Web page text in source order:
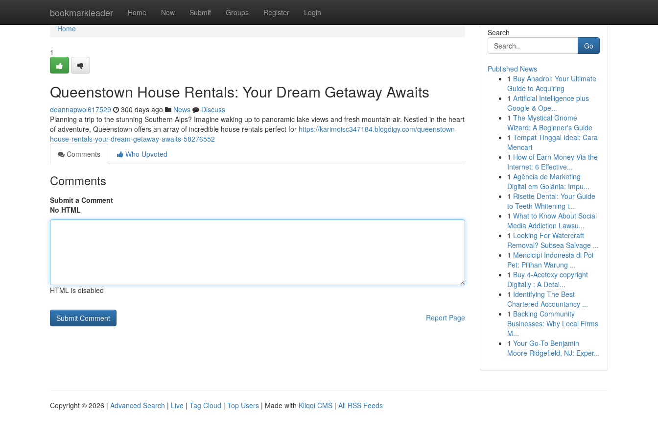
bookmarkleader Home New Submit Groups Register Login
Home
Home
1
Queenstown House Rentals: Your Dream Getaway Awaits
deannapwol617529 300 days ago News
Discuss
Planning a trip to the stunning Southern Alps? Imagine waking up to panoramic lake views and fresh mountain air. Nestled in the heart
of adventure, Queenstown offers an array of incredible house rentals perfect for https://karimoisc347184.blogdigy.com/queenstown-
house-rentals-your-dream-getaway-awaits-58276552
Comments
Who Upvoted
Comments
Submit a Comment
No HTML
HTML is disabled
Report Page
Search
Go
Published News
1 Buy Anadrol: Your Ultimate
Guide to Acquiring
1 Artificial Intelligence plus
Google & Ope...
1 The Mystical Gnome
Wizard: A Beginner's Guide
1 Tempat Tinggal Ideal: Cara
Mencari
1 How of Earn Money Via the
Internet: 6 Effective...
1 Agência de Marketing
Digital em Goiânia: Impu...
1 Risette Dental: Your Guide
to Teeth Whitening i...
1 What to Know About Social
Media Addiction Lawsu...
1 Looking For Watercraft
Removal? Subsea Salvage ...
1 Mencicipi Indonesia di Poi
Pet: Pilihan Warung ...
1 Buy 4-Acetoxy copyright
Digitally : A Detai...
1 Identifying The Best
Chartered Accountancy ...
1 Backing Community
Businesses: Why Local Firms
M...
1 Your Go-To Benjamin
Moore Ridgefield, NJ: Exper...
Copyright © 2026 | Advanced Search | Live | Tag Cloud | Top Users | Made with Kliqqi CMS | All RSS Feeds